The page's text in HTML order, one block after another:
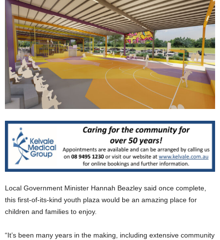
Local Government Minister Hannah Beazley said once complete,
this first-of-its-kind youth plaza would be an amazing place for
children and families to enjoy.
“It’s been many years in the making, including extensive community